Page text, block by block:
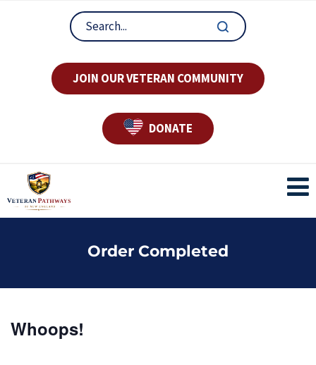
JOIN OUR VETERAN COMMUNITY
DONATE
Order Completed
Whoops!